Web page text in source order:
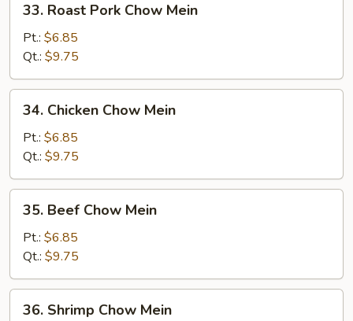
Roast
Pork
Chow
Mein
33. Roast Pork Chow Mein
Pt.: $6.85
Qt.: $9.75
Chicken
Chow
Mein
34. Chicken Chow Mein
Pt.: $6.85
Qt.: $9.75
Beef
Chow
Mein
35. Beef Chow Mein
Pt.: $6.85
Qt.: $9.75
Shrimp
36. Shrimp Chow Mein